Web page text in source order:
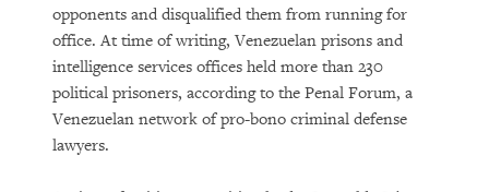
opponents and disqualified them from running for
office. At time of writing, Venezuelan prisons and
intelligence services offices held more than 230
political prisoners, according to the Penal Forum, a
Venezuelan network of pro-bono criminal defense
lawyers.